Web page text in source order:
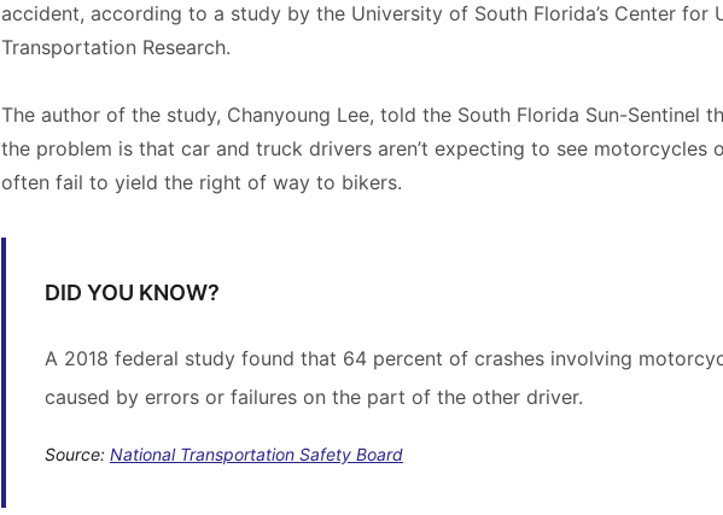
accident, according to a study by the University of South Florida’s Center for
Transportation Research.
The author of the study, Chanyoung Lee, told the South Florida Sun-Sentinel
the problem is that car and truck drivers aren’t expecting to see motorcycles
often fail to yield the right of way to bikers.
DID YOU KNOW?
A 2018 federal study found that 64 percent of crashes involving
caused by errors or failures on the part of the other driver.
Source: National Transportation Safety Board